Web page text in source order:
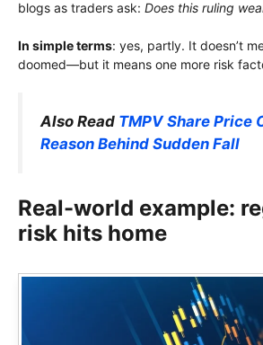
blogs as traders ask: Does this ruling
In simple terms: yes, partly. It doesn’t
doomed—but it means one more risk
Also Read TMPV Share Price
Reason Behind Sudden Fall
Real-world example:
risk hits home